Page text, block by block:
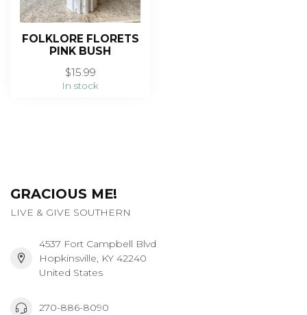
FOLKLORE FLORETS
PINK BUSH
$15.99
In stock
GRACIOUS ME!
LIVE & GIVE SOUTHERN
4537 Fort Campbell Blvd
Hopkinsville, KY 42240
United States
270-886-8090